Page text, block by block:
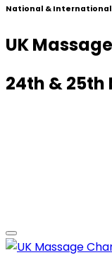
National & International
UK
24th & 25th